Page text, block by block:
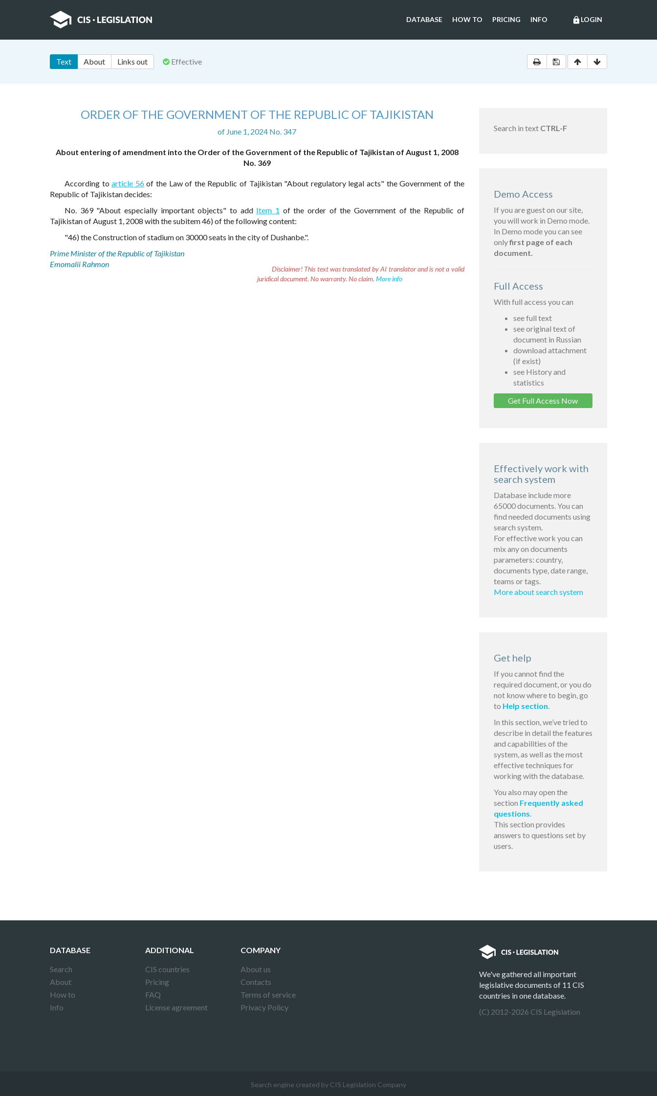
lock LOGIN
DATABASE HOW TO PRICING INFO
Text About Links out Effective
ORDER OF THE GOVERNMENT OF THE REPUBLIC OF TAJIKISTAN
of June 1, 2024 No. 347
About entering of amendment into the Order of the Government of the Republic of Tajikistan of August 1, 2008
No. 369
According toarticle 56of the Law of the Republic of Tajikistan "About regulatory legal acts" the Government of the
Republic of Tajikistan decides:
No. 369 "About especially important objects" to add Item 1 of the order of the Government of the Republic of
Tajikistan of August 1, 2008 with the subitem 46) of the following content:
"46) the Construction of stadium on 30000 seats in the city of Dushanbe.".
Prime Minister of the Republic of Tajikistan
Emomalii Rahmon
Disclaimer!This text was translated by AI translator and is not a valid
juridical document. No warranty. No claim. More info
Search in text CTRL-F
Demo Access
If you are guest on our site,
you will work in Demo mode.
In Demo mode you can see
onlyfirst page of each
document.
Full Access
With full access you can
see full text
see original text of
document in Russian
download attachment
(if exist)
see History and
statistics
Get Full Access Now
Effectively work with
search system
Database include more
65000 documents. You can
find needed documents using
search system.
For effective work you can
mix any on documents
parameters: country,
documents type, date range,
teams or tags.
More about search system
Get help
If you cannot find the
required document, or you do
not know where to begin, go
to Help section.
In this section, we’ve tried to
describe in detail the features
and capabilities of the
system, as well as the most
effective techniques for
working with the database.
You also may open the
section Frequently asked
questions.
This section provides
answers to questions set by
users.
DATABASE
Search
About
How to
Info
ADDITIONAL
CIS countries
Pricing
FAQ
License agreement
COMPANY
About us
Contacts
Terms of service
Privacy Policy
We've gathered all important
legislative documents of 11 CIS
countries in one database.
(C) 2012-2026 CIS Legislation
Search engine created by CIS Legislation Company